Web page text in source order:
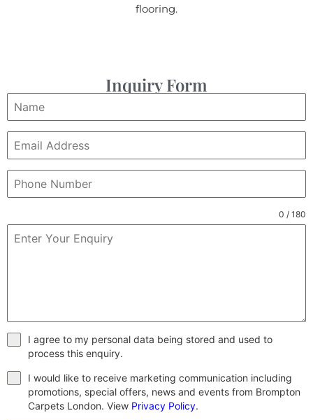
flooring.
Inquiry Form
0 / 180
I agree to my personal data being stored and used to
process this enquiry.
I would like to receive marketing communication including
promotions, special offers, news and events from Brompton
Carpets London. View Privacy Policy.